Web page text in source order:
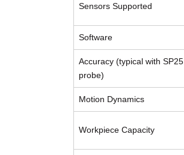
Sensors Supported
Software
Accuracy (typical with SP25
probe)
Motion Dynamics
Workpiece Capacity